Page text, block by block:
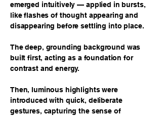
emerged intuitively — applied in bursts,
like flashes of thought appearing and
disappearing before settling into place.
The deep, grounding background was
built first, acting as a foundation for
contrast and energy.
Then, luminous highlights were
introduced with quick, deliberate
gestures, capturing the sense of